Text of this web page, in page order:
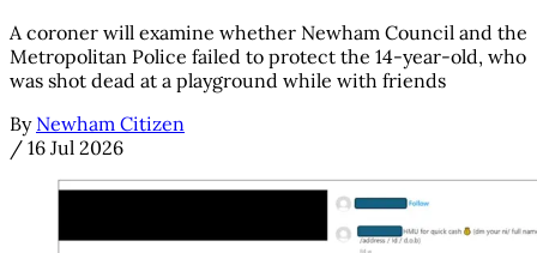
A coroner will examine whether Newham Council and the
Metropolitan Police failed to protect the 14-year-old, who
was shot dead at a playground while with friends
By Newham Citizen
/ 16 Jul 2026